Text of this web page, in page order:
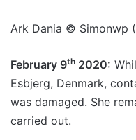
Ark Dania © Simonwp
February 9th 2020:
Esbjerg, Denmark,
was damaged. She
carried out.